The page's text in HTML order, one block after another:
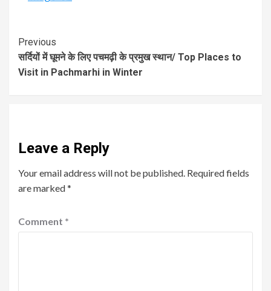
Previous
सर्दियों में घूमने के लिए पचमढ़ी के प्रमुख स्थान/ Top Places to
Visit in Pachmarhi in Winter
Leave a Reply
Your email address will not be published. Required fields
are marked*
Comment *